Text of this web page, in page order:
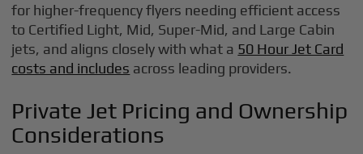
for higher-frequency flyers needing efficient access
to Certified Light, Mid, Super-Mid, and Large Cabin
jets, and aligns closely with what a 50 Hour Jet Card
costs and includes across leading providers.
Private Jet Pricing and Ownership
Considerations